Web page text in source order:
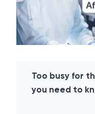
Too busy for
you need to